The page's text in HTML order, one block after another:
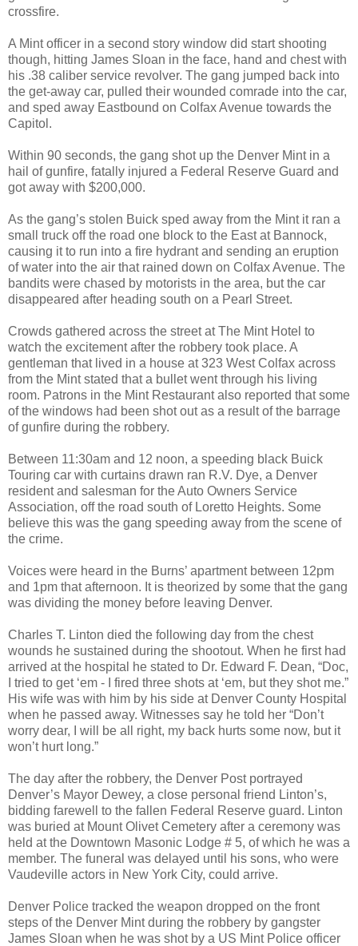
crossfire.
A Mint officer in a second story window did start shooting
though, hitting James Sloan in the face, hand and chest with
his .38 caliber service revolver. The gang jumped back into
the get-away car, pulled their wounded comrade into the car,
and sped away Eastbound on Colfax Avenue towards the
Capitol.
Within 90 seconds, the gang shot up the Denver Mint in a
hail of gunfire, fatally injured a Federal Reserve Guard and
got away with $200,000.
As the gang’s stolen Buick sped away from the Mint it ran a
small truck off the road one block to the East at Bannock,
causing it to run into a fire hydrant and sending an eruption
of water into the air that rained down on Colfax Avenue. The
bandits were chased by motorists in the area, but the car
disappeared after heading south on a Pearl Street.
Crowds gathered across the street at The Mint Hotel to
watch the excitement after the robbery took place. A
gentleman that lived in a house at 323 West Colfax across
from the Mint stated that a bullet went through his living
room. Patrons in the Mint Restaurant also reported that some
of the windows had been shot out as a result of the barrage
of gunfire during the robbery.
Between 11:30am and 12 noon, a speeding black Buick
Touring car with curtains drawn ran R.V. Dye, a Denver
resident and salesman for the Auto Owners Service
Association, off the road south of Loretto Heights. Some
believe this was the gang speeding away from the scene of
the crime.
Voices were heard in the Burns’ apartment between 12pm
and 1pm that afternoon. It is theorized by some that the gang
was dividing the money before leaving Denver.
Charles T. Linton died the following day from the chest
wounds he sustained during the shootout. When he first had
arrived at the hospital he stated to Dr. Edward F. Dean, “Doc,
I tried to get ‘em - I fired three shots at ‘em, but they shot me.”
His wife was with him by his side at Denver County Hospital
when he passed away. Witnesses say he told her “Don’t
worry dear, I will be all right, my back hurts some now, but it
won’t hurt long.”
The day after the robbery, the Denver Post portrayed
Denver’s Mayor Dewey, a close personal friend Linton’s,
bidding farewell to the fallen Federal Reserve guard. Linton
was buried at Mount Olivet Cemetery after a ceremony was
held at the Downtown Masonic Lodge # 5, of which he was a
member. The funeral was delayed until his sons, who were
Vaudeville actors in New York City, could arrive.
Denver Police tracked the weapon dropped on the front
steps of the Denver Mint during the robbery by gangster
James Sloan when he was shot by a US Mint Police officer